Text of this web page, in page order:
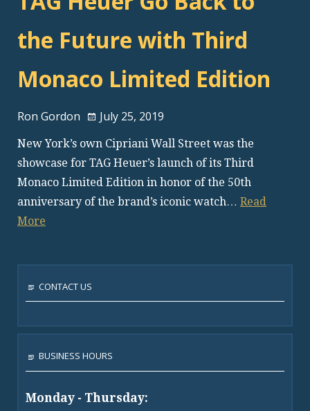
the Future with Third
Monaco Limited Edition
Ron Gordon July 25, 2019
New York’s own Cipriani Wall Street was the
showcase for TAG Heuer’s launch of its Third
Monaco Limited Edition in honor of the 50th
anniversary of the brand’s iconic watch… Read
More
CONTACT US
BUSINESS HOURS
Monday - Thursday: